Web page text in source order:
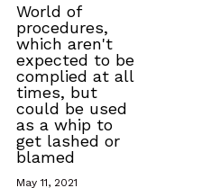
World of
procedures,
which aren't
expected to be
complied at all
times, but
could be used
as a whip to
get lashed or
blamed
May 11, 2021